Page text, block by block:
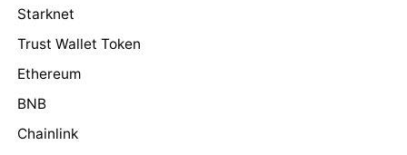
Starknet
Trust Wallet Token
Ethereum
BNB
Chainlink